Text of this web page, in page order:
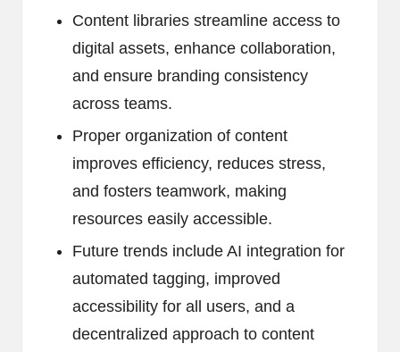
Content libraries streamline access to
digital assets, enhance collaboration,
and ensure branding consistency
across teams.
Proper organization of content
improves efficiency, reduces stress,
and fosters teamwork, making
resources easily accessible.
Future trends include AI integration for
automated tagging, improved
accessibility for all users, and a
decentralized approach to content